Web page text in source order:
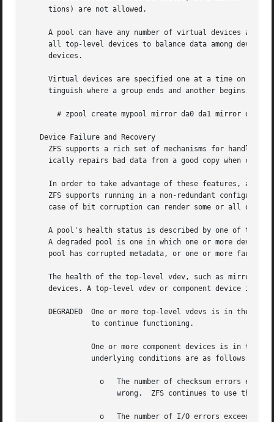
     tions) are not allowed.
A pool can have any number of virtual devices at
all top-level devices to balance data among
     devices.
Virtual devices are specified one at a time on the
tinguish where a group ends and another begins.
# zpool create mypool mirror da0 da1 mirror da2
   Device Failure and Recovery
ZFS supports a rich set of mechanisms for handling
ically repairs bad data from a good copy when
In order to take advantage of these features, a
ZFS supports running in a non-redundant
case of bit corruption can render some or all of
A pool's health status is described by one of
A degraded pool is one in which one or more
pool has corrupted metadata, or one or more
The health of the top-level vdev, such as mirror
devices. A top-level vdev or component device is in
DEGRADED  One or more top-level vdevs is in the